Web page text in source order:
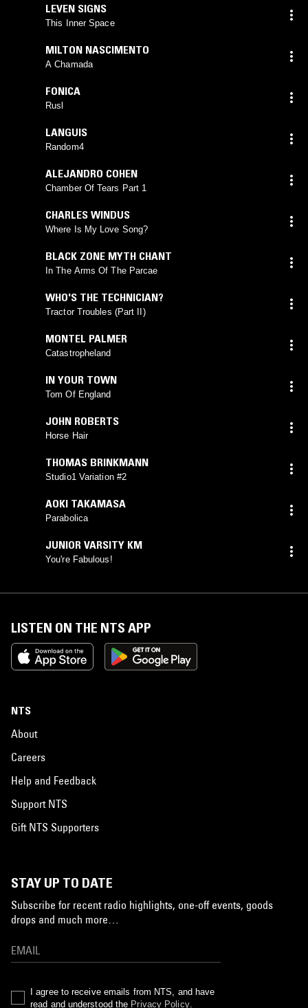
LEVEN SIGNS
This Inner Space
MILTON NASCIMENTO
A Chamada
FONICA
Rusl
LANGUIS
Random4
ALEJANDRO COHEN
Chamber Of Tears Part 1
CHARLES WINDUS
Where Is My Love Song?
BLACK ZONE MYTH CHANT
In The Arms Of The Parcae
WHO'S THE TECHNICIAN?
Tractor Troubles (Part II)
MONTEL PALMER
Catastropheland
IN YOUR TOWN
Tom Of England
JOHN ROBERTS
Horse Hair
THOMAS BRINKMANN
Studio1 Variation #2
AOKI TAKAMASA
Parabolica
JUNIOR VARSITY KM
You're Fabulous!
LISTEN ON THE NTS APP
NTS
About
Careers
Help and Feedback
Support NTS
Gift NTS Supporters
STAY UP TO DATE
Subscribe for recent radio highlights, one-off events, goods
drops and much more…
I agree to receive emails from NTS, and have
read and understood the Privacy Policy.